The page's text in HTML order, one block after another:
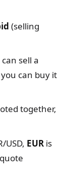
(selling
sell a
can buy it
together,
USD, EURis